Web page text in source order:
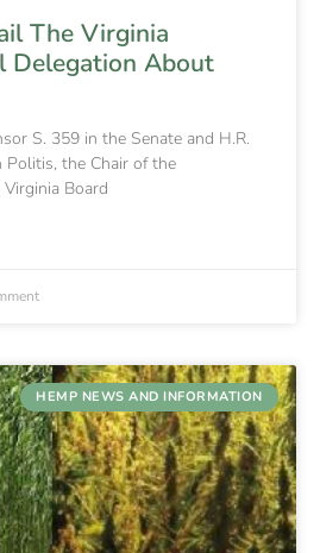
The Virginia
Delegation About
S. 359 in the Senate and H.R.
Politis, the Chair of the
Board
HEMP NEWS AND INFORMATION